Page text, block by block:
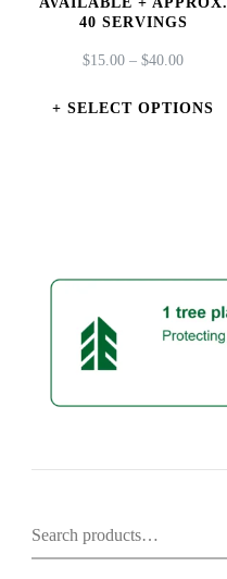
page
40 SERVINGS
$15.00 – $40.00PRICE
$15.00
SELECT OPTIONS
The
may
chosen
the
Search
for: